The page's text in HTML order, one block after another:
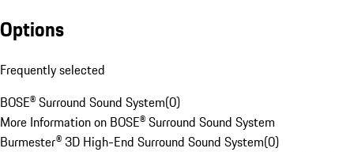
Options
Frequently selected
BOSE® Surround Sound System(0)
More Information on BOSE® Surround Sound System
Burmester® 3D High-End Surround Sound System(0)